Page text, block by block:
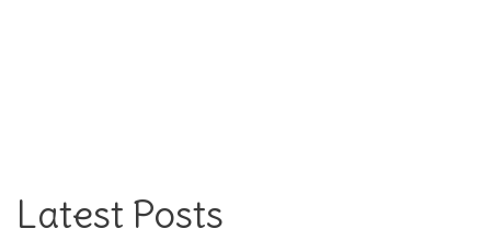
Latest Posts